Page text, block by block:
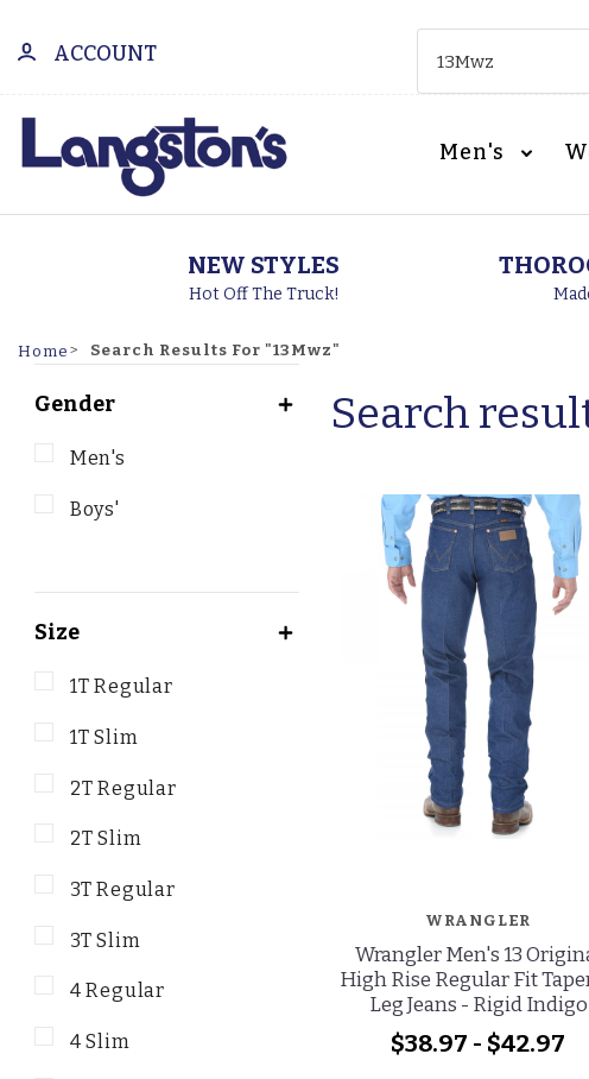
ACCOUNT
Men's
NEW STYLES
Hot Off The Truck!
Home Search Results For "13Mwz"
Gender
Men's
Boys'
Size
1T Regular
1T Slim
2T Regular
2T Slim
3T Regular
3T Slim
4 Regular
4 Slim
Search
WRANGLER
Wrangler Men's 13
High Rise Regular Fit
Leg Jeans - Rigid Indigo
$38.97 - $42.97